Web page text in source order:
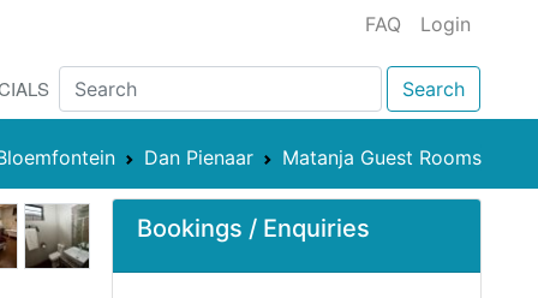
FAQ Login
Search
Dan Pienaar Matanja Guest Rooms
Bookings / Enquiries